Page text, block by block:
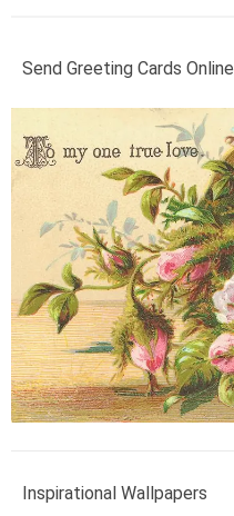
Send Greeting Cards Online
Inspirational Wallpapers